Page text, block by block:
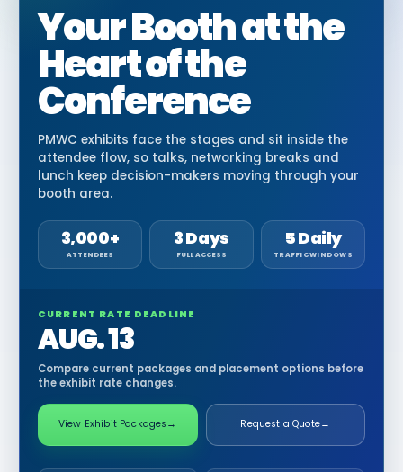
Your Booth at the
Heart of the
Conference
PMWC exhibits face the stages and sit inside the
attendee flow, so talks, networking breaks and
lunch keep decision-makers moving through your
booth area.
3,000+
ATTENDEES
3 Days
FULL ACCESS
5 Daily
TRAFFIC WINDOWS
CURRENT RATE DEADLINE
AUG. 13
Compare current packages and placement options before
the exhibit rate changes.
View Exhibit Packages → Request a Quote→